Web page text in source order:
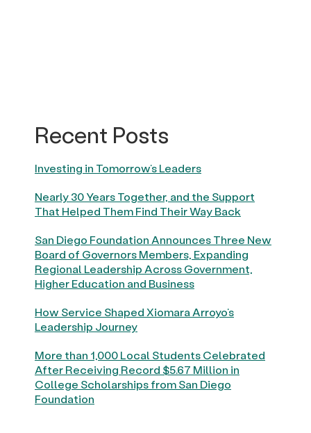
Recent Posts
Investing in Tomorrow’s Leaders
Nearly 30 Years Together, and the Support
That Helped Them Find Their Way Back
San Diego Foundation Announces Three New
Board of Governors Members, Expanding
Regional Leadership Across Government,
Higher Education and Business
How Service Shaped Xiomara Arroyo’s
Leadership Journey
More than 1,000 Local Students Celebrated
After Receiving Record $5.67 Million in
College Scholarships from San Diego
Foundation